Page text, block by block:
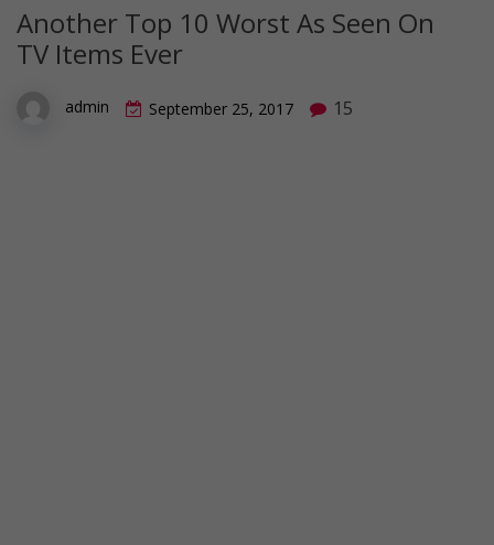
Another Top 10 Worst As Seen On
TV Items Ever
admin September 25, 2017 15